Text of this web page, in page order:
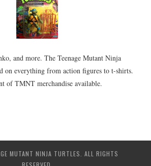
and more. The Teenage Mutant Ninja
on everything from action figures to t-shirts.
of TMNT merchandise available.
MUTANT NINJA TURTLES. ALL RIGHTS